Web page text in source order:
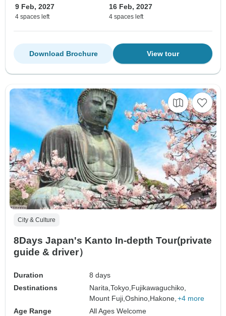
9 Feb, 2027
4 spaces left
16 Feb, 2027
4 spaces left
View tour
Download Brochure
City & Culture
8Days Japan's Kanto In-depth Tour(private
guide & driver）
Duration
8 days
Destinations
Narita,Tokyo, Fujikawaguchiko,
Mount Fuji,Oshino, Hakone, +4 more
Age Range
All Ages Welcome